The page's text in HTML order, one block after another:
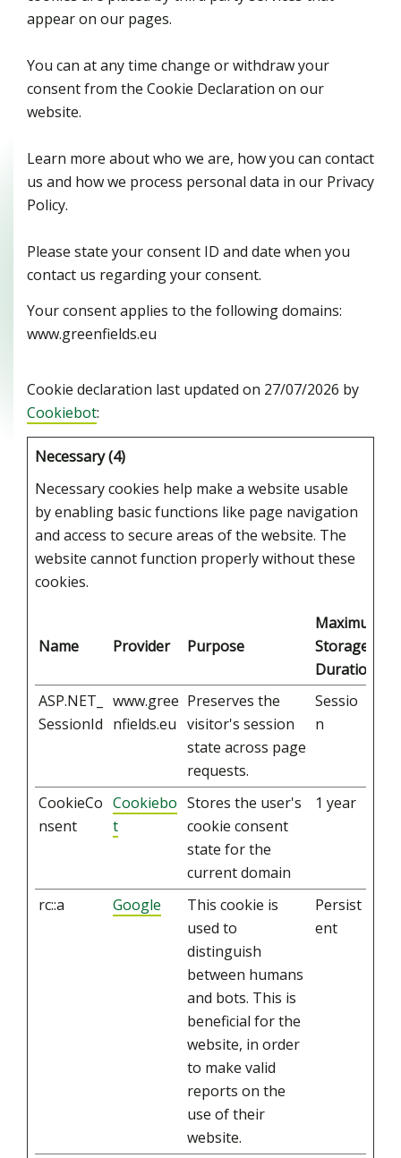
appear on our pages.
You can at any time change or withdraw your
consent from the Cookie Declaration on our
website.
Learn more about who we are, how you can contact
us and how we process personal data in our Privacy
Policy.
Please state your consent ID and date when you
contact us regarding your consent.
Your consent applies to the following domains:
www.greenfields.eu
Cookie declaration last updated on 27/07/2026 by
Cookiebot:
Necessary (4)
Necessary cookies help make a website usable
by enabling basic functions like page navigation
and access to secure areas of the website. The
website cannot function properly without these
cookies.
Name Provider Purpose
Maximum
Storage
Duration
ASP.NET_
SessionId
www.gree
nfields.eu
Preserves the
visitor's session
state across page
requests.
Sessio
n
CookieCo
nsent
Cookiebo
t
Stores the user's
cookie consent
state for the
current domain
1 year
rc::a Google
This cookie is
used to
distinguish
between humans
and bots. This is
beneficial for the
website, in order
to make valid
reports on the
use of their
website.
Persist
ent